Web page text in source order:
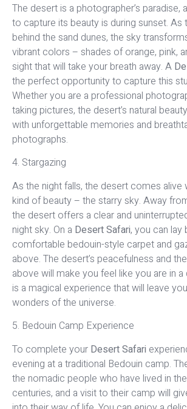
The desert is a photographer’s paradise,
to capture its beauty is during sunset. As
behind the sand dunes, the sky
vibrant colors – shades of orange, pink,
sight that will take your breath away. A
the perfect opportunity to capture this
Whether you are a professional
taking pictures, the desert’s natural
with unforgettable memories and
photographs.
4. Stargazing
As the night falls, the desert comes alive
kind of beauty – the starry sky. Away
the desert offers a clear and
night sky. On a Desert Safari, you can lay
comfortable bedouin-style carpet and
above. The desert’s peacefulness and
above will make you feel like you are in
is a magical experience that will leave
wonders of the universe.
5. Bedouin Camp Experience
To complete your Desert Safari
evening at a traditional Bedouin camp.
the nomadic people who have lived in
centuries, and a visit to their camp will